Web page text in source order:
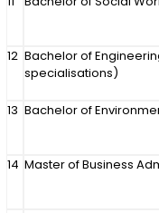
12 Bachelor of
specialisations)
13 Bachelor of
14 Master of Business